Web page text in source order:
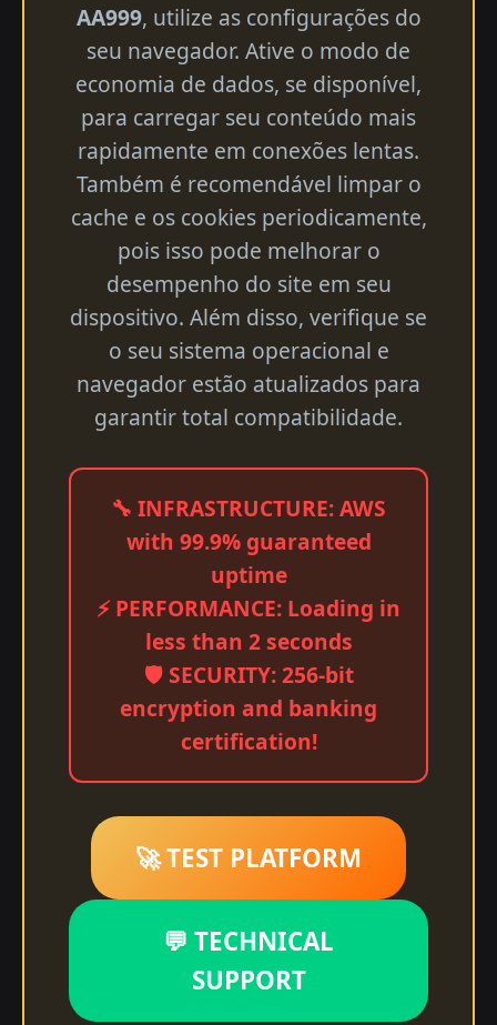
AA999, utilize as configurações do
seu navegador. Ative o modo de
economia de dados, se disponível,
para carregar seu conteúdo mais
rapidamente em conexões lentas.
Também é recomendável limpar o
cache e os cookies periodicamente,
pois isso pode melhorar o
desempenho do site em seu
dispositivo. Além disso, verifique se
o seu sistema operacional e
navegador estão atualizados para
garantir total compatibilidade.
🔧 INFRASTRUCTURE: AWS
with 99.9% guaranteed
uptime
⚡ PERFORMANCE: Loading in
less than 2 seconds
🛡️ SECURITY: 256-bit
encryption and banking
certification!
🚀 TEST PLATFORM
💬 TECHNICAL
SUPPORT